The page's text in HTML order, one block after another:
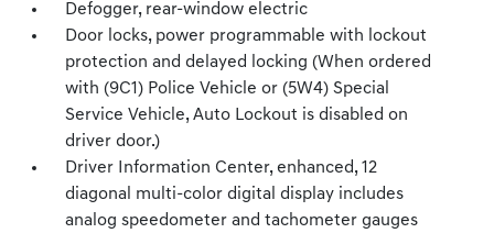
Defogger, rear-window electric
Door locks, power programmable with lockout
protection and delayed locking (When ordered
with (9C1) Police Vehicle or (5W4) Special
Service Vehicle, Auto Lockout is disabled on
driver door.)
Driver Information Center, enhanced, 12
diagonal multi-color digital display includes
analog speedometer and tachometer gauges